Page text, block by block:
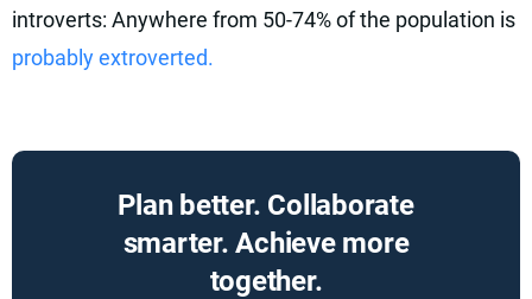
introverts: Anywhere from 50-74% of the population is
probably extroverted.
Plan better. Collaborate
smarter. Achieve more
together.